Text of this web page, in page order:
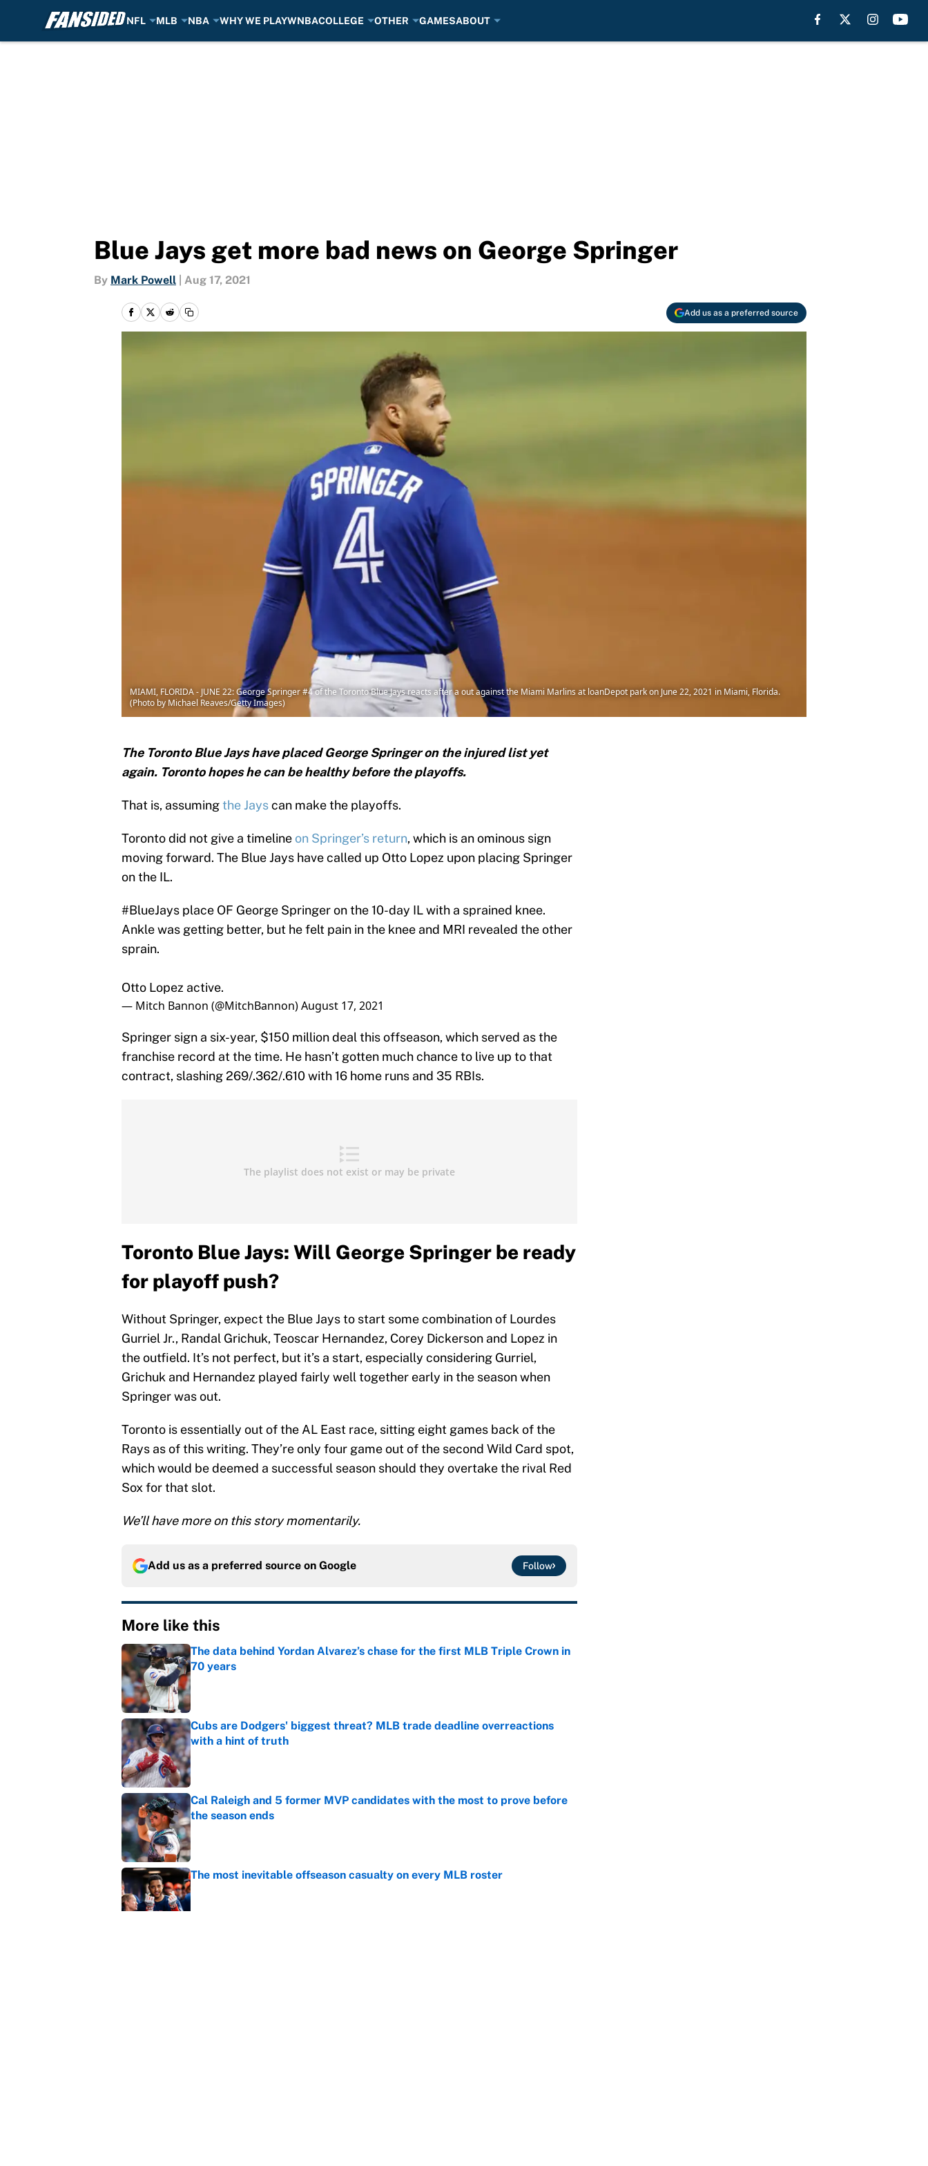
NFL MLB NBA WHY WE PLAYWNBACOLLEGE OTHER GAMESABOUT
Blue Jays get more bad news on George Springer
By Mark Powell Aug 17, 2021
Add us as a preferred source
MIAMI, FLORIDA - JUNE 22: George Springer #4 of the Toronto Blue Jays reacts after a out against the Miami Marlins at loanDepot park on June 22, 2021 in Miami, Florida.
(Photo by Michael Reaves/Getty Images)
The Toronto Blue Jays have placed George Springer on the injured list yet
again. Toronto hopes he can be healthy before the playoffs.
That is, assumingthe Jayscan make the playoffs.
Toronto did not give a timeline on Springer’s return, which is an ominous sign
moving forward. The Blue Jays have called up Otto Lopez upon placing Springer
on the IL.
#BlueJays place OF George Springer on the 10-day IL with a sprained knee.
Ankle was getting better, but he felt pain in the knee and MRI revealed the other
sprain.
Otto Lopez active.
— Mitch Bannon (@MitchBannon)August 17, 2021
Springer sign a six-year, $150 million deal this offseason, which served as the
franchise record at the time. He hasn’t gotten much chance to live up to that
contract, slashing 269/.362/.610 with 16 home runs and 35 RBIs.
Toronto Blue Jays: Will George Springer be ready
for playoff push?
Without Springer, expect the Blue Jays to start some combination of Lourdes
Gurriel Jr., Randal Grichuk, Teoscar Hernandez, Corey Dickerson and Lopez in
the outfield. It’s not perfect, but it’s a start, especially considering Gurriel,
Grichuk and Hernandez played fairly well together early in the season when
Springer was out.
Toronto is essentially out of the AL East race, sitting eight games back of the
Rays as of this writing. They’re only four game out of the second Wild Card spot,
which would be deemed a successful season should they overtake the rival Red
Sox for that slot.
We’ll have more on this story momentarily.
Add us as a preferred source on Google Follow
More like this
The data behind Yordan Alvarez’s chase for the first MLB Triple Crown in
70 years
Published by on Invalid Date
Cubs are Dodgers' biggest threat? MLB trade deadline overreactions
with a hint of truth
Published by on Invalid Date
Cal Raleigh and 5 former MVP candidates with the most to prove before
the season ends
Published by on Invalid Date
The most inevitable offseason casualty on every MLB roster
Published by on Invalid Date